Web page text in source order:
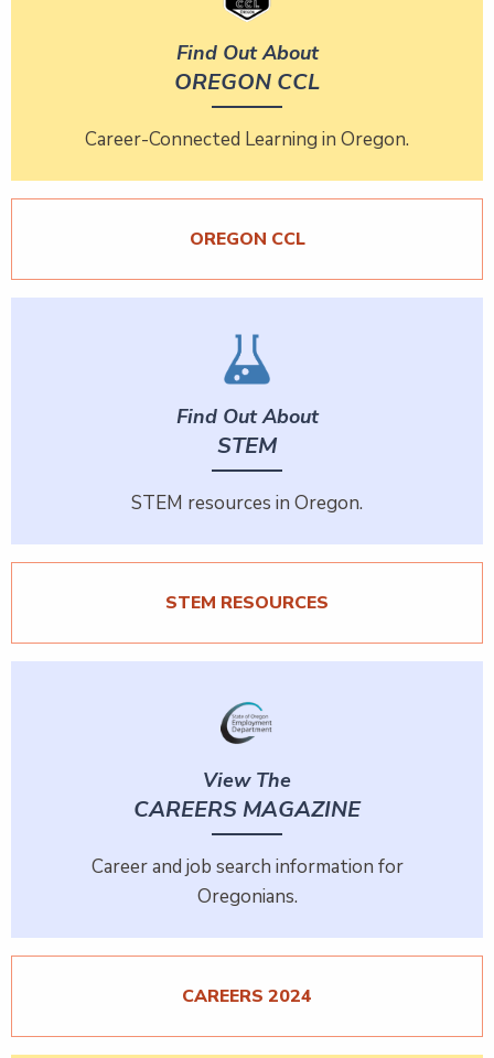
Find Out About
OREGON CCL
Career-Connected Learning in Oregon.
OREGON CCL
Find Out About
STEM
STEM resources in Oregon.
STEM RESOURCES
View The
CAREERS MAGAZINE
Career and job search information for
Oregonians.
CAREERS 2024